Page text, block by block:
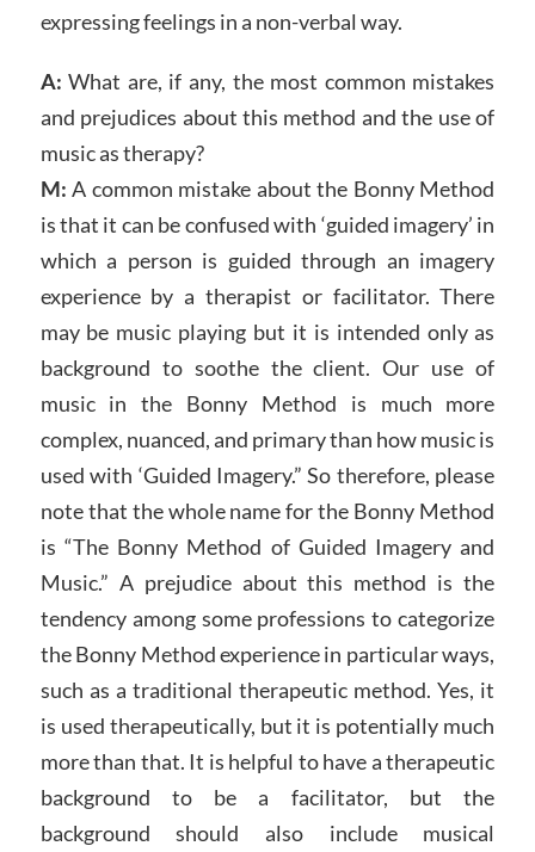
expressing feelings in a non-verbal way.
A: What are, if any, the most common mistakes
and prejudices about this method and the use of
music as therapy?
M: A common mistake about the Bonny Method
is that it can be confused with ‘guided imagery’ in
which a person is guided through an imagery
experience by a therapist or facilitator. There
may be music playing but it is intended only as
background to soothe the client. Our use of
music in the Bonny Method is much more
complex, nuanced, and primary than how music is
used with ‘Guided Imagery.” So therefore, please
note that the whole name for the Bonny Method
is “The Bonny Method of Guided Imagery and
Music.” A prejudice about this method is the
tendency among some professions to categorize
the Bonny Method experience in particular ways,
such as a traditional therapeutic method. Yes, it
is used therapeutically, but it is potentially much
more than that. It is helpful to have a therapeutic
background to be a facilitator, but the
background should also include musical